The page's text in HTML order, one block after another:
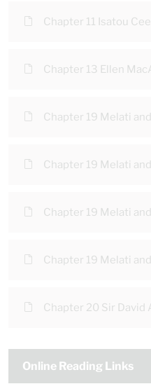
Chapter 11 Isatou
Chapter 13 Ellen
Chapter 19 Melati
Chapter 19 Melati
Chapter 19 Melati
Chapter 19 Melati
Chapter 20 Sir David
Online Reading Links